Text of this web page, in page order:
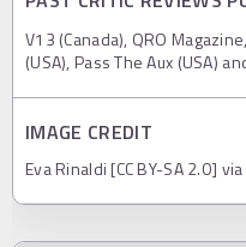
V13 (Canada), QRO
(USA), Pass The Aux (USA)
IMAGE CREDIT
Eva Rinaldi [CC BY-SA 2.0]